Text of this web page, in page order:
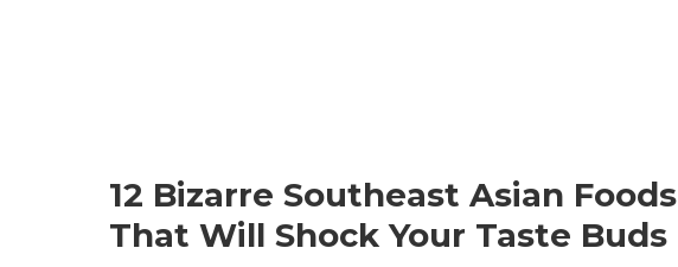
12 Bizarre Southeast Asian Foods
That Will Shock Your Taste Buds